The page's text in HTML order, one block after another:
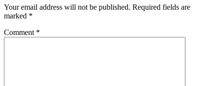
Your email address will not be published. Required fields are
marked *
Comment *